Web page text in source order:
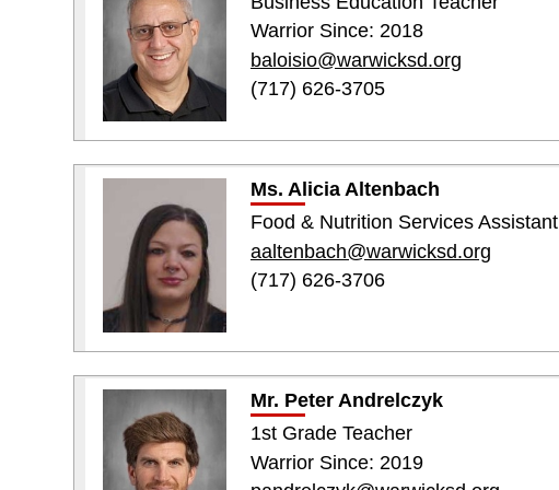
Warrior Since: 2018
baloisio@warwicksd.org
(717) 626-3705
Ms. Alicia Altenbach
Food & Nutrition Services Assistant
aaltenbach@warwicksd.org
(717) 626-3706
Mr. Peter Andrelczyk
1st Grade Teacher
Warrior Since: 2019